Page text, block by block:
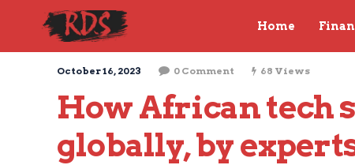
Home
October 16, 2023 0 Comment 68 Views
How African tech
globally, by